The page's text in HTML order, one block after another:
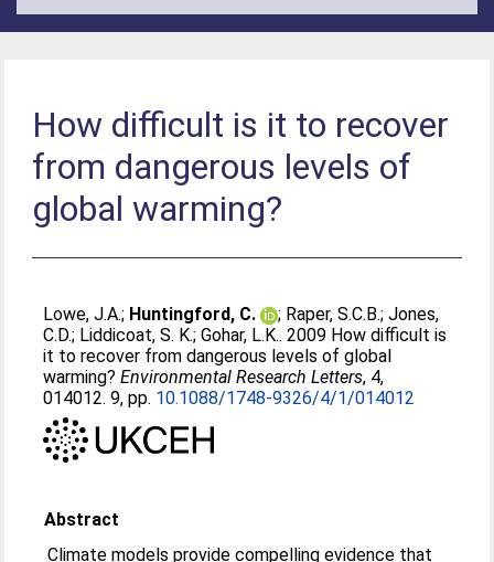
How difficult is it to recover
from dangerous levels of
global warming?
Lowe, J.A.; Huntingford, C. ; Raper, S.C.B.;Jones,
C.D.; Liddicoat, S. K.;Gohar, L.K.. 2009 How difficult is
it to recover from dangerous levels of global
warming?Environmental Research Letters, 4,
014012. 9, pp. 10.1088/1748-9326/4/1/014012
Abstract
Climate models provide compelling evidence that